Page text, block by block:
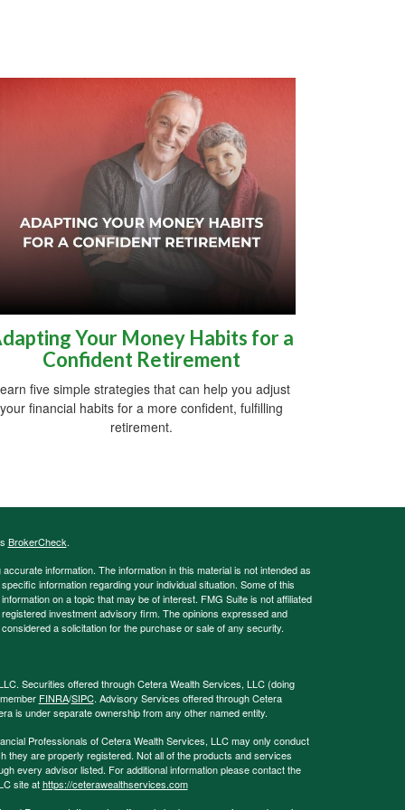
Your Money Habits for a
Confident Retirement
five simple strategies that can help you adjust
your financial habits for a more confident, fulfilling
retirement.
BrokerCheck.
information. The information in this material is not intended as
information regarding your individual situation. Some of this
on a topic that may be of interest. FMG Suite is not affiliated
investment advisory firm. The opinions expressed and
a solicitation for the purchase or sale of any security.
Securities offered through Cetera Wealth Services, LLC (doing
FINRA/SIPC. Advisory Services offered through Cetera
is under separate ownership from any other named entity.
Professionals of Cetera Wealth Services, LLC may only conduct
they are properly registered. Not all of the products and services
every advisor listed. For additional information please contact the
site athttps://ceterawealthservices.com